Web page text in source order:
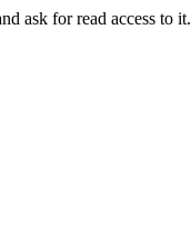
ask for read access to it.